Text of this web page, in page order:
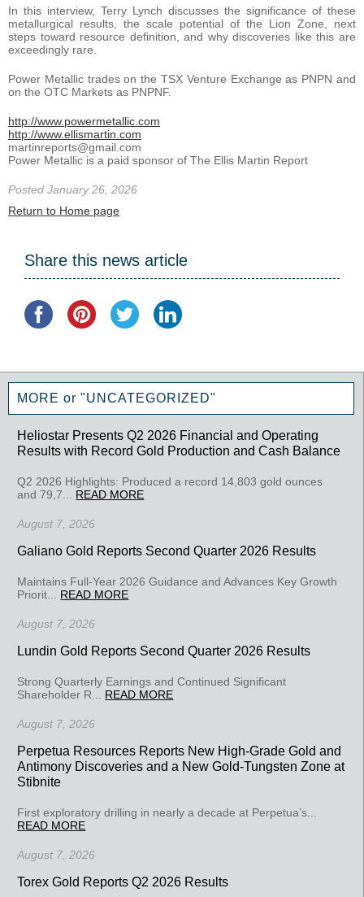
In this interview, Terry Lynch discusses the significance of these
metallurgical results, the scale potential of the Lion Zone, next
steps toward resource definition, and why discoveries like this are
exceedingly rare.
Power Metallic trades on the TSX Venture Exchange as PNPN and
on the OTC Markets as PNPNF.
http://www.powermetallic.com
http://www.ellismartin.com
martinreports@gmail.com
Power Metallic is a paid sponsor of The Ellis Martin Report
Posted January 26, 2026
Return to Home page
Share this news article
MORE or "UNCATEGORIZED"
Heliostar Presents Q2 2026 Financial and Operating
Results with Record Gold Production and Cash Balance
Q2 2026 Highlights: Produced a record 14,803 gold ounces
and 79,7... READ MORE
August 7, 2026
Galiano Gold Reports Second Quarter 2026 Results
Maintains Full-Year 2026 Guidance and Advances Key Growth
Priorit... READ MORE
August 7, 2026
Lundin Gold Reports Second Quarter 2026 Results
Strong Quarterly Earnings and Continued Significant
Shareholder R... READ MORE
August 7, 2026
Perpetua Resources Reports New High-Grade Gold and
Antimony Discoveries and a New Gold-Tungsten Zone at
Stibnite
First exploratory drilling in nearly a decade at Perpetua’s...
READ MORE
August 7, 2026
Torex Gold Reports Q2 2026 Results